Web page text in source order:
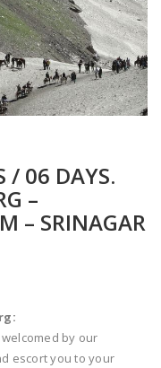
/ 06 DAYS.
–
– SRINAGAR
by our
escort you to your